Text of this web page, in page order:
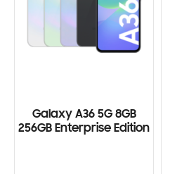
Galaxy A36 5G 8GB
256GB Enterprise Edition